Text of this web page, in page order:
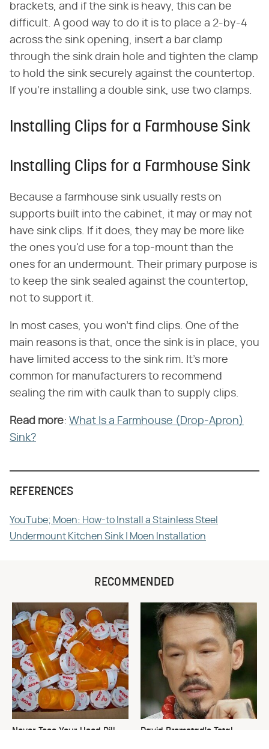
brackets, and if the sink is heavy, this can be
difficult. A good way to do it is to place a 2-by-4
across the sink opening, insert a bar clamp
through the sink drain hole and tighten the clamp
to hold the sink securely against the countertop.
If you're installing a double sink, use two clamps.
Installing Clips for a Farmhouse Sink
Installing Clips for a Farmhouse Sink
Because a farmhouse sink usually rests on
supports built into the cabinet, it may or may not
have sink clips. If it does, they may be more like
the ones you'd use for a top-mount than the
ones for an undermount. Their primary purpose is
to keep the sink sealed against the countertop,
not to support it.
In most cases, you won't find clips. One of the
main reasons is that, once the sink is in place, you
have limited access to the sink rim. It's more
common for manufacturers to recommend
sealing the rim with caulk than to supply clips.
Read more​: What Is a Farmhouse (Drop-Apron)
Sink?
REFERENCES
YouTube; Moen: How-to Install a Stainless Steel
Undermount Kitchen Sink | Moen Installation
RECOMMENDED
Never Toss Your Used Pill
David Bromstad's Total